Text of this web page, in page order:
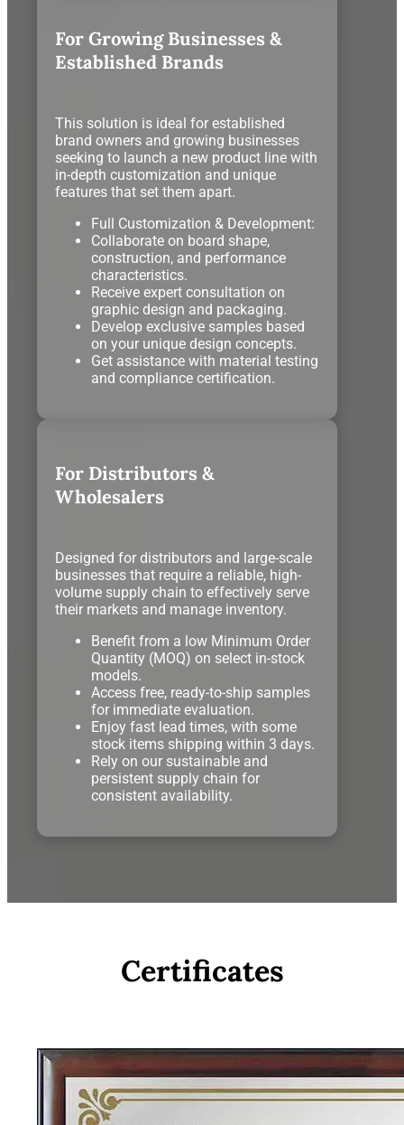
For Growing Businesses &
Established Brands
This solution is ideal for established
brand owners and growing businesses
seeking to launch a new product line with
in-depth customization and unique
features that set them apart.
Full Customization & Development:
Collaborate on board shape,
construction, and performance
characteristics.
Receive expert consultation on
graphic design and packaging.
Develop exclusive samples based
on your unique design concepts.
Get assistance with material testing
and compliance certification.
For Distributors &
Wholesalers
Designed for distributors and large-scale
businesses that require a reliable, high-
volume supply chain to effectively serve
their markets and manage inventory.
Benefit from a low Minimum Order
Quantity (MOQ) on select in-stock
models.
Access free, ready-to-ship samples
for immediate evaluation.
Enjoy fast lead times, with some
stock items shipping within 3 days.
Rely on our sustainable and
persistent supply chain for
consistent availability.
Certificates